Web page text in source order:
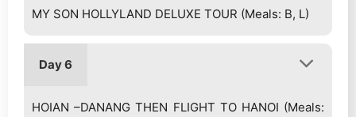
MY SON HOLLYLAND DELUXE TOUR (Meals: B, L)
Day 6
HOIAN –DANANG THEN FLIGHT TO HANOI (Meals: